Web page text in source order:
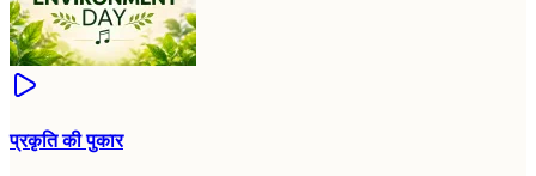
प्रकृति की पुकार